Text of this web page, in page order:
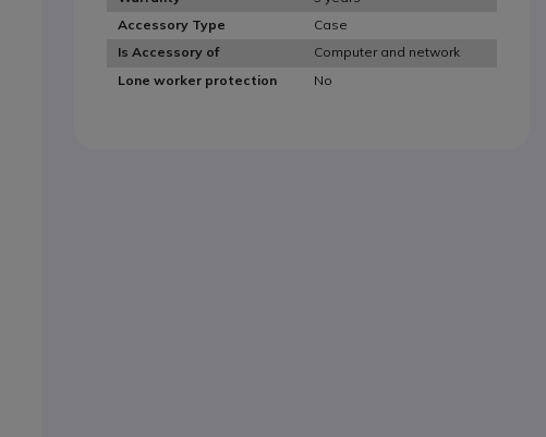
Accessory Type
Case
Is Accessory of
Computer and network
Lone worker protection
No